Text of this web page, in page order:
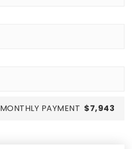
MONTHLY PAYMENT $7,943